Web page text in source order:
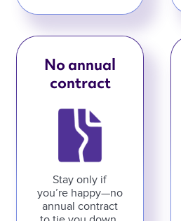
No annual
contract
Stay only if
you’re happy—no
annual contract